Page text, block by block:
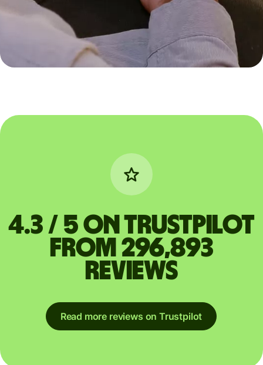
4.3 / 5 on Trustpilot
from 296,893
reviews
Read more reviews on Trustpilot